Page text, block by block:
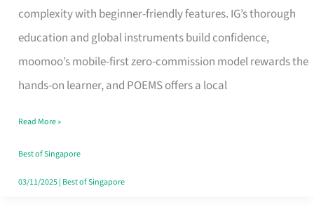
complexity with beginner-friendly features. IG’s thorough
education and global instruments build confidence,
moomoo’s mobile-first zero-commission model rewards the
hands-on learner, and POEMS offers a local
for
Beginners
in
Singapore
Fits
Your
Free
Read More »
Best of Singapore
03/11/2025| Best of Singapore